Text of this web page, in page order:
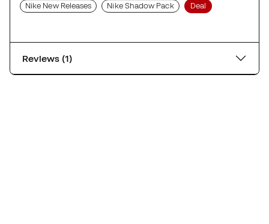
Nike New Releases Nike Shadow Pack Deal
Reviews (1)